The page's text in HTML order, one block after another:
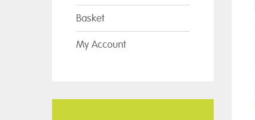
Basket
My Account